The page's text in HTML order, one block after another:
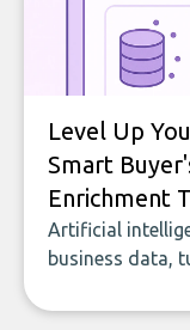
Level Up
Smart
Enrichment
Artificial
business data,
of accurate,